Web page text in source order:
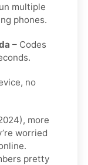
multiple
phones.
– Codes
no
more
worried
pretty